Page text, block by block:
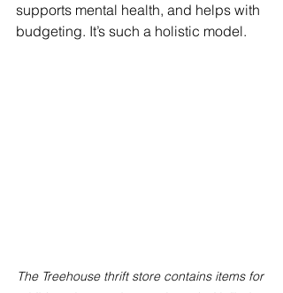
supports mental health, and helps with
budgeting. It’s such a holistic model.
The Treehouse thrift store contains items for